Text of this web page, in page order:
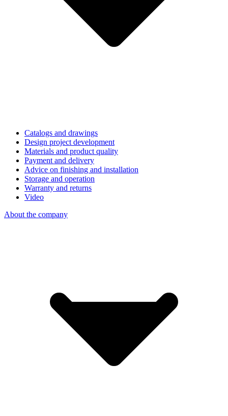
Catalogs and drawings
Design project development
Materials and product quality
Payment and delivery
Advice on finishing and installation
Storage and operation
Warranty and returns
Video
About the company